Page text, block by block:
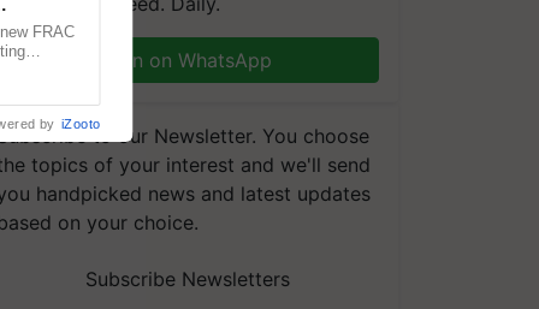
Join on WhatsApp
to our Newsletter. You choose
topics of your interest and we'll send
handpicked news and latest updates
on your choice.
Subscribe Newsletters
FRAC
by iZooto